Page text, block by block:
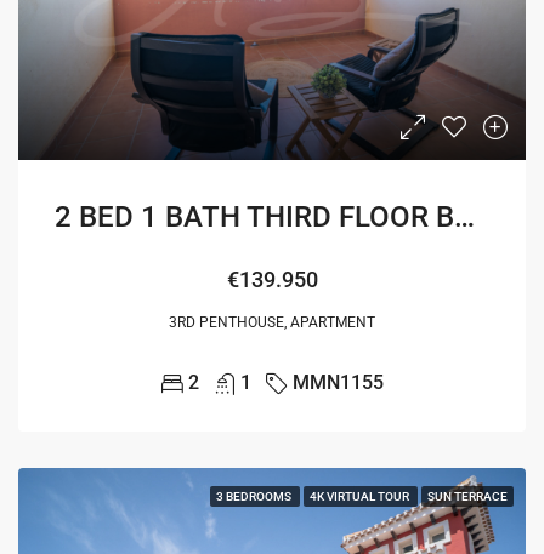
2 BED 1 BATH THIRD FLOOR BOULEVARD APARTMENT
€139.950
3RD PENTHOUSE, APARTMENT
2 1 MMN1155
3 BEDROOMS 4K VIRTUAL TOUR SUN TERRACE